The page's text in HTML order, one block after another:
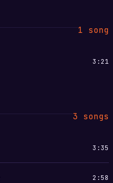
1 song
3:21
3 songs
3:35
2:58